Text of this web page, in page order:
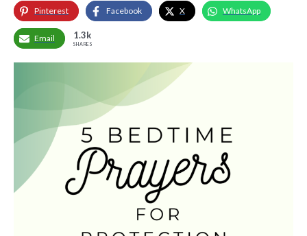
Pinterest Facebook X WhatsApp
Email 1.3k
SHARES